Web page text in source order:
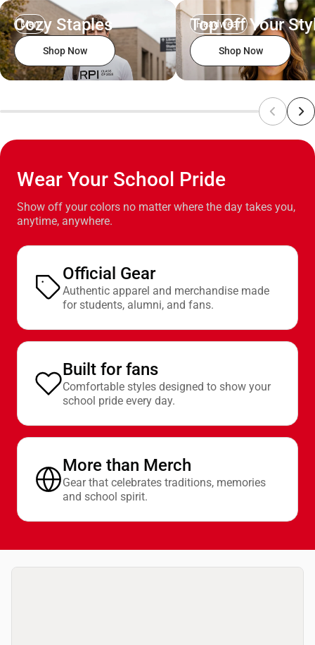
Men
Cozy Staples
Shop Now
Headwear
Top Off Your
Shop Now
Wear Your School Pride
Show off your colors no matter where the day takes you,
anytime, anywhere.
Official Gear
Authentic apparel and merchandise made
for students, alumni, and fans.
Built for fans
Comfortable styles designed to show your
school pride every day.
More than Merch
Gear that celebrates traditions, memories
and school spirit.